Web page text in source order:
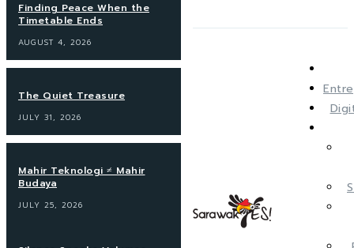
Finding Peace When the
Timetable Ends
AUGUST 4, 2026
The Quiet Treasure
JULY 31, 2026
Mahir Teknologi ≠ Mahir
Budaya
JULY 25, 2026